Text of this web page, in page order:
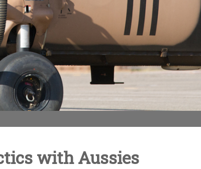
with Aussies